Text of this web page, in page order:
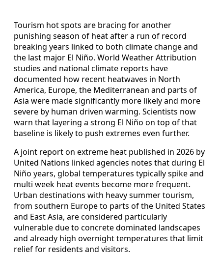
Tourism hot spots are bracing for another
punishing season of heat after a run of record
breaking years linked to both climate change and
the last major El Niño. World Weather Attribution
studies and national climate reports have
documented how recent heatwaves in North
America, Europe, the Mediterranean and parts of
Asia were made significantly more likely and more
severe by human driven warming. Scientists now
warn that layering a strong El Niño on top of that
baseline is likely to push extremes even further.
A joint report on extreme heat published in 2026 by
United Nations linked agencies notes that during El
Niño years, global temperatures typically spike and
multi week heat events become more frequent.
Urban destinations with heavy summer tourism,
from southern Europe to parts of the United States
and East Asia, are considered particularly
vulnerable due to concrete dominated landscapes
and already high overnight temperatures that limit
relief for residents and visitors.